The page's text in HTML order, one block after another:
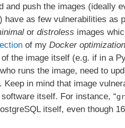
and push the images (ideally
as few vulnerabilities as
or distroless images
of my Docker
the image itself (e.g. if in a
runs the image, need to
in mind that image
itself. For instance, “
itself, even though